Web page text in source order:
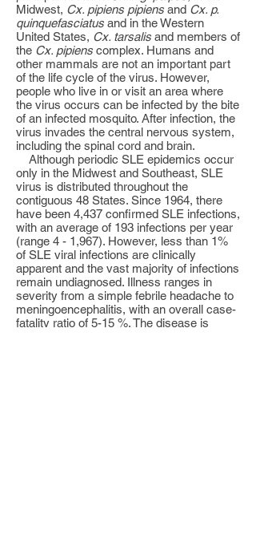
Midwest, Cx. pipiens pipiens and Cx. p.
quinquefasciatus and in the Western
United States, Cx. tarsalis and members of
the Cx. pipiens complex. Humans and
other mammals are not an important part
of the life cycle of the virus. However,
people who live in or visit an area where
the virus occurs can be infected by the bite
of an infected mosquito. After infection, the
virus invades the central nervous system,
including the spinal cord and brain.
Although periodic SLE epidemics occur
only in the Midwest and Southeast, SLE
virus is distributed throughout the
contiguous 48 States. Since 1964, there
have been 4,437 confirmed SLE infections,
with an average of 193 infections per year
(range 4 - 1,967). However, less than 1%
of SLE viral infections are clinically
apparent and the vast majority of infections
remain undiagnosed. Illness ranges in
severity from a simple febrile headache to
meningoencephalitis, with an overall case-
fatality ratio of 5-15 %. The disease is